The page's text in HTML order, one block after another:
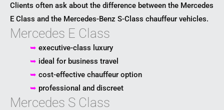
Clients often ask about the difference between the Mercedes
E Class and the Mercedes-Benz S-Class chauffeur vehicles.
Mercedes E Class
➥ executive-class luxury
➥ ideal for business travel
➥ cost-effective chauffeur option
➥ professional and discreet
Mercedes S Class